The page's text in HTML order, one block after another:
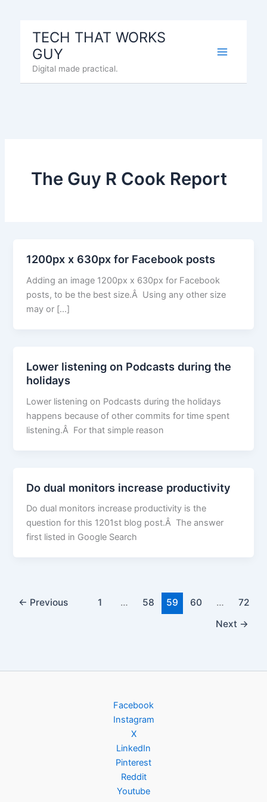
TECH THAT WORKS
GUY
Digital made practical.
The Guy R Cook Report
1200px x 630px for Facebook posts
Adding an image 1200px x 630px for Facebook
posts, to be the best size.Â Using any other size
may or […]
Lower listening on Podcasts during the
holidays
Lower listening on Podcasts during the holidays
happens because of other commits for time spent
listening.Â For that simple reason
Do dual monitors increase productivity
Do dual monitors increase productivity is the
question for this 1201st blog post.Â The answer
first listed in Google Search
← Previous 1 … 58 59 60 …
72
Next →
Facebook
Instagram
X
LinkedIn
Pinterest
Reddit
Youtube